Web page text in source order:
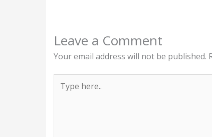
Leave a Comment
Your email address will not be published.
here..